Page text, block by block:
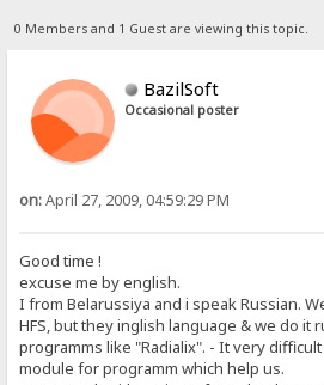
0 Members and 1 Guest are viewing this topic.
BazilSoft
Occasional poster
on:April 27, 2009, 04:59:29 PM
Good time !
excuse me by english.
I from Belarussiya and i speak Russian.
HFS, but they inglish language & we do it
programms like "Radialix". - It very
module for programm which help us.